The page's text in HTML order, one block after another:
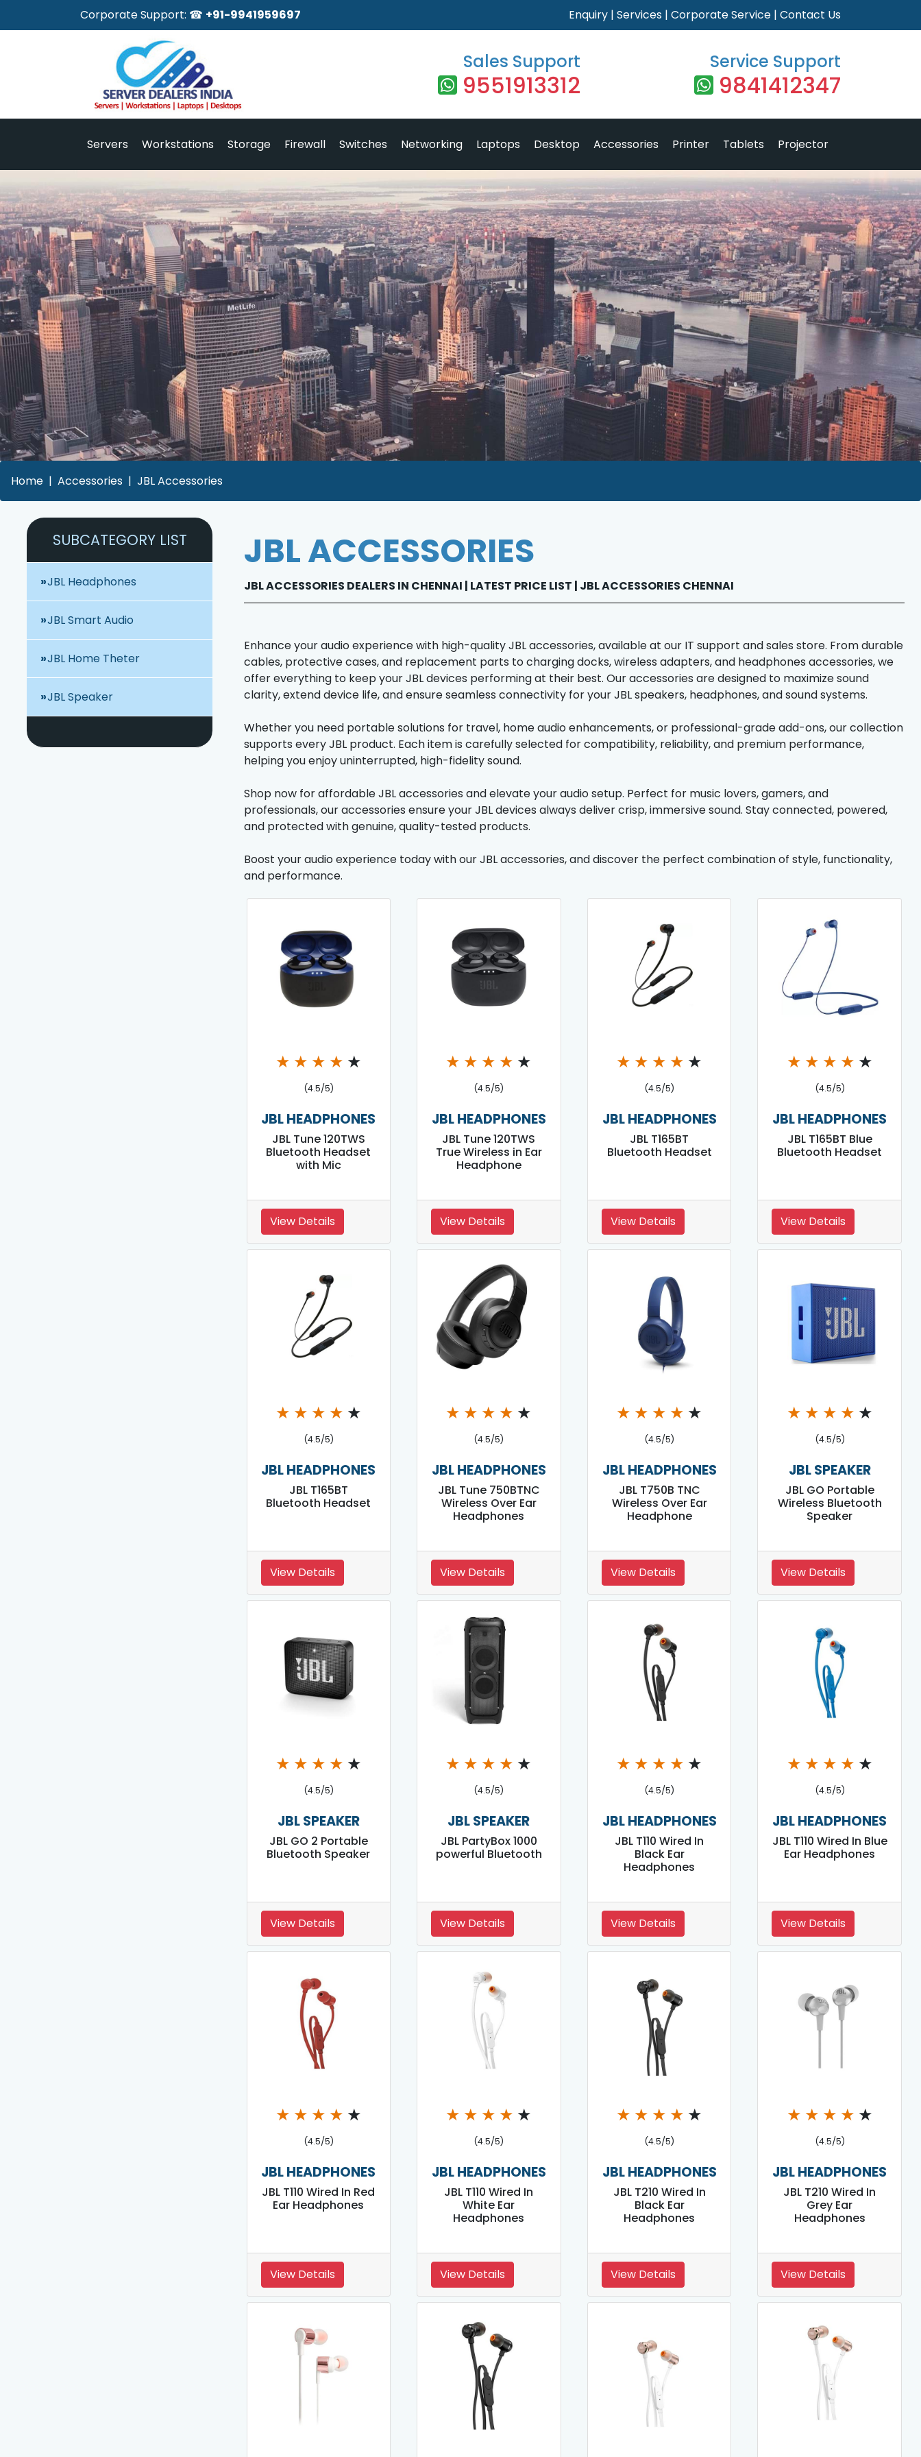
Corporate Support: ☎ +91-9941959697 Enquiry | Services | Corporate Service | Contact Us
Sales Support
9551913312
Service Support
9841412347
Servers Workstations Storage Firewall Switches Networking Laptops Desktop Accessories Printer Tablets Projector
Home Accessories JBL Accessories
SUBCATEGORY LIST
JBL Headphones
JBL Smart Audio
JBL Home Theter
JBL Speaker
JBL ACCESSORIES
JBL ACCESSORIES DEALERS IN CHENNAI | LATEST PRICE LIST | JBL ACCESSORIES CHENNAI
Enhance your audio experience with high-quality JBL accessories, available at our IT support and sales store. From durable
cables, protective cases, and replacement parts to charging docks, wireless adapters, and headphones accessories, we
offer everything to keep your JBL devices performing at their best. Our accessories are designed to maximize sound
clarity, extend device life, and ensure seamless connectivity for your JBL speakers, headphones, and sound systems.
Whether you need portable solutions for travel, home audio enhancements, or professional-grade add-ons, our collection
supports every JBL product. Each item is carefully selected for compatibility, reliability, and premium performance,
helping you enjoy uninterrupted, high-fidelity sound.
Shop now for affordable JBL accessories and elevate your audio setup. Perfect for music lovers, gamers, and
professionals, our accessories ensure your JBL devices always deliver crisp, immersive sound. Stay connected, powered,
and protected with genuine, quality-tested products.
Boost your audio experience today with our JBL accessories, and discover the perfect combination of style, functionality,
and performance.
★ ★ ★ ★ ★
(4.5/5)
JBL HEADPHONES
JBL Tune 120TWS
Bluetooth Headset
with Mic
View Details
★ ★ ★ ★ ★
(4.5/5)
JBL HEADPHONES
JBL Tune 120TWS
True Wireless in Ear
Headphone
View Details
★ ★ ★ ★ ★
(4.5/5)
JBL HEADPHONES
JBL T165BT
Bluetooth Headset
View Details
★ ★ ★ ★ ★
(4.5/5)
JBL HEADPHONES
JBL T165BT Blue
Bluetooth Headset
View Details
★ ★ ★ ★ ★
(4.5/5)
JBL HEADPHONES
JBL T165BT
Bluetooth Headset
View Details
★ ★ ★ ★ ★
(4.5/5)
JBL HEADPHONES
JBL Tune 750BTNC
Wireless Over Ear
Headphones
View Details
★ ★ ★ ★ ★
(4.5/5)
JBL HEADPHONES
JBL T750B TNC
Wireless Over Ear
Headphone
View Details
★ ★ ★ ★ ★
(4.5/5)
JBL SPEAKER
JBL GO Portable
Wireless Bluetooth
Speaker
View Details
★ ★ ★ ★ ★
(4.5/5)
JBL SPEAKER
JBL GO 2 Portable
Bluetooth Speaker
View Details
★ ★ ★ ★ ★
(4.5/5)
JBL SPEAKER
JBL PartyBox 1000
powerful Bluetooth
View Details
★ ★ ★ ★ ★
(4.5/5)
JBL HEADPHONES
JBL T110 Wired In
Black Ear
Headphones
View Details
★ ★ ★ ★ ★
(4.5/5)
JBL HEADPHONES
JBL T110 Wired In Blue
Ear Headphones
View Details
★ ★ ★ ★ ★
(4.5/5)
JBL HEADPHONES
JBL T110 Wired In Red
Ear Headphones
View Details
★ ★ ★ ★ ★
(4.5/5)
JBL HEADPHONES
JBL T110 Wired In
White Ear
Headphones
View Details
★ ★ ★ ★ ★
(4.5/5)
JBL HEADPHONES
JBL T210 Wired In
Black Ear
Headphones
View Details
★ ★ ★ ★ ★
(4.5/5)
JBL HEADPHONES
JBL T210 Wired In
Grey Ear
Headphones
View Details